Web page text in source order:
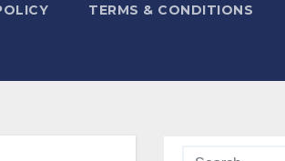
TERMS & CONDITIONS